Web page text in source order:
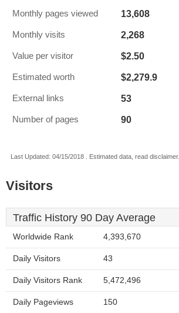
Monthly pages viewed 13,608
Monthly visits 2,268
Value per visitor $2.50
Estimated worth $2,279.9
External links 53
Number of pages 90
Last Updated: 04/15/2018 . Estimated data, read disclaimer.
Visitors
Traffic History 90 Day Average
Worldwide Rank 4,393,670
Daily Visitors 43
Daily Visitors Rank 5,472,496
Daily Pageviews 150